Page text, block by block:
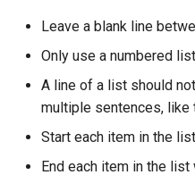
Leave a blank line
Only use a numbered
A line of a list should
multiple sentences, like
Start each item in the
End each item in the